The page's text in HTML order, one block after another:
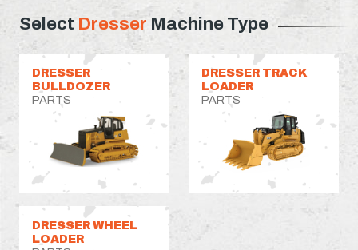
Select Dresser Machine Type
DRESSER
BULLDOZER
PARTS
DRESSER TRACK
LOADER
PARTS
DRESSER WHEEL
LOADER